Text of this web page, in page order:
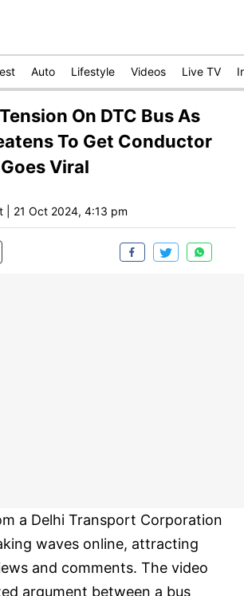
Auto Lifestyle Videos Live TV
On DTC Bus As
To Get Conductor
Viral
21 Oct 2024, 4:13 pm
a Delhi Transport Corporation
waves online, attracting
and comments. The video
argument between a bus